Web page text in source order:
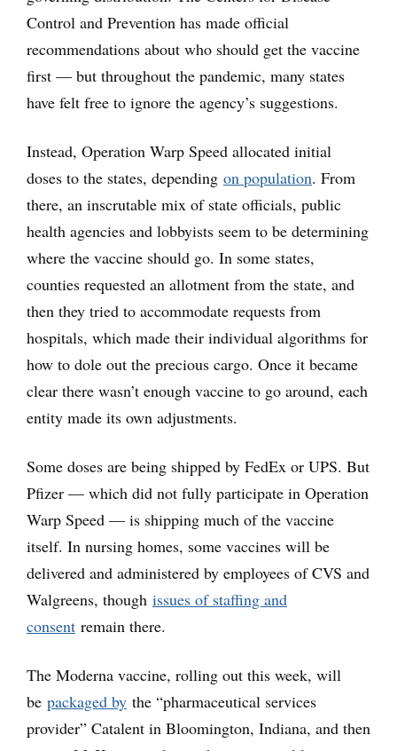
Control and Prevention has made official
recommendations about who should get the vaccine
first — but throughout the pandemic, many states
have felt free to ignore the agency’s suggestions.
Instead, Operation Warp Speed allocated initial
doses to the states, depending on population. From
there, an inscrutable mix of state officials, public
health agencies and lobbyists seem to be determining
where the vaccine should go. In some states,
counties requested an allotment from the state, and
then they tried to accommodate requests from
hospitals, which made their individual algorithms for
how to dole out the precious cargo. Once it became
clear there wasn’t enough vaccine to go around, each
entity made its own adjustments.
Some doses are being shipped by FedEx or UPS. But
Pfizer — which did not fully participate in Operation
Warp Speed — is shipping much of the vaccine
itself. In nursing homes, some vaccines will be
delivered and administered by employees of CVS and
Walgreens, though issues of staffing and
consent remain there.
The Moderna vaccine, rolling out this week, will
be packaged by the “pharmaceutical services
provider” Catalent in Bloomington, Indiana, and then